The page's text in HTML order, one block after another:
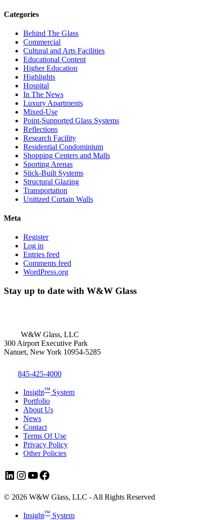
Categories
Behind The Glass
Commercial
Cultural and Arts Facilities
Educational Content
Higher Education
Highlights
Hospital
In The News
Luxury Apartments
Mixed-Use
Point-Supported Glass Systems
Reflections
Research Facility
Residential Condominium
Shopping Centers and Malls
Sporting Arenas
Stick-Built Systems
Structural Glazing
Transportation
Unitized Curtain Walls
Meta
Register
Log in
Entries feed
Comments feed
WordPress.org
Stay up to date with W&W Glass
W&W Glass, LLC
300 Airport Executive Park
Nanuet, New York 10954-5285
845-425-4000
Insight™ System
Portfolio
About Us
News
Contact
Terms Of Use
Privacy Policy
Other Policies
LinkedIn
Instagram
YouTube
Facebook
© 2026 W&W Glass, LLC - All Rights Reserved
Close
Insight™ System